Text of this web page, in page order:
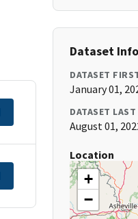
Dataset
DATASET
January 01,
DATASET
August 01,
Location
+
−